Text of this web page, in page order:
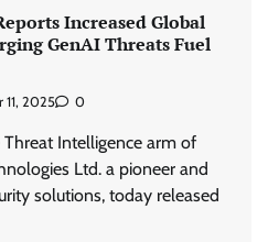
Increased Global
GenAI Threats Fuel
11, 2025 0
Threat Intelligence arm of
Ltd. a pioneer and
solutions, today released